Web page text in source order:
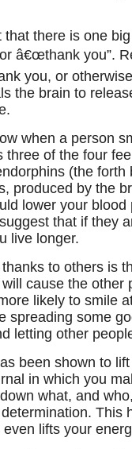
there is one
â€œthank you”.
you, or
the brain to
when a person
of the four
(the forth
produced by the
lower your blood
that if they
live longer.
to others is
cause the other
likely to smile
spreading some
letting other
been shown to
in which you
what, and
This
lifts your